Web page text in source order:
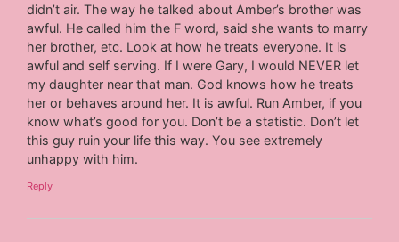
didn’t air. The way he talked about Amber’s brother was
awful. He called him the F word, said she wants to marry
her brother, etc. Look at how he treats everyone. It is
awful and self serving. If I were Gary, I would NEVER let
my daughter near that man. God knows how he treats
her or behaves around her. It is awful. Run Amber, if you
know what’s good for you. Don’t be a statistic. Don’t let
this guy ruin your life this way. You see extremely
unhappy with him.
Reply